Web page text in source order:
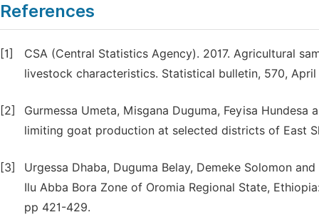
References
[1]
CSA (Central Statistics Agency). 2017. Agricultural
livestock characteristics. Statistical bulletin, 570,
[2]
Gurmessa Umeta, Misgana Duguma, Feyisa
limiting goat production at selected districts of East
[3]
Urgessa Dhaba, Duguma Belay, Demeke Solomon
Ilu Abba Bora Zone of Oromia Regional State,
pp 421-429.